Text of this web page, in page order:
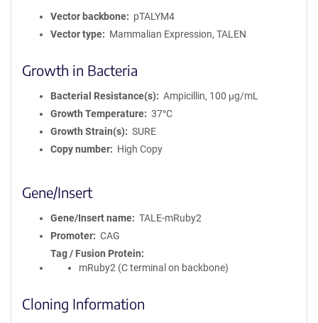
Vector backbone
pTALYM4
Vector type
Mammalian Expression, TALEN
Growth in Bacteria
Bacterial Resistance(s)
Ampicillin, 100 μg/mL
Growth Temperature
37°C
Growth Strain(s)
SURE
Copy number
High Copy
Gene/Insert
Gene/Insert name
TALE-mRuby2
Promoter
CAG
Tag / Fusion Protein
mRuby2 (C terminal on backbone)
Cloning Information